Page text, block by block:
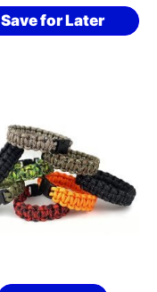
Save for Later